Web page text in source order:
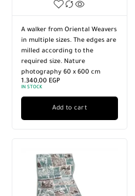
A walker from Oriental Weavers
in multiple sizes. The edges are
milled according to the
required size. Nature
photography 60 x 600 cm
1.340,00 EGP
IN STOCK
Add to cart